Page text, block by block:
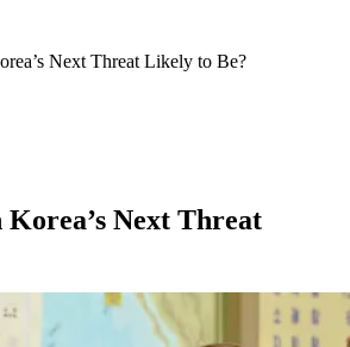
Next Threat Likely to Be?
Next Threat